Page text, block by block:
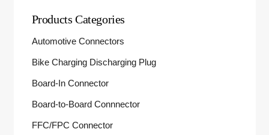
Products Categories
Automotive Connectors
Bike Charging Discharging Plug
Board-In Connector
Board-to-Board Connnector
FFC/FPC Connector